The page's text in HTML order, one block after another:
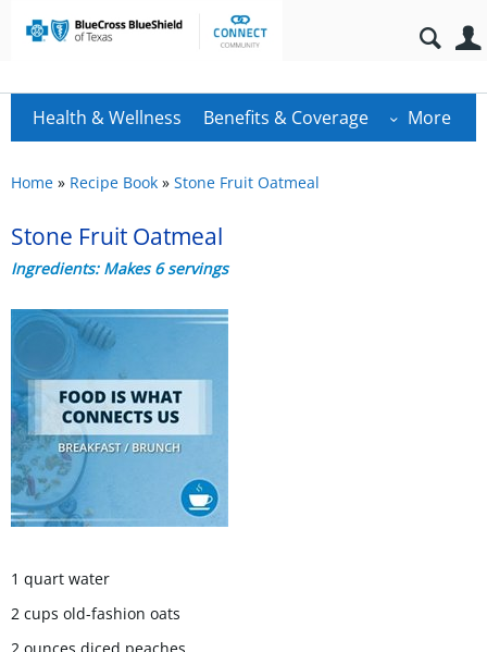
Health & Wellness Benefits & Coverage More
Home » Recipe Book » Stone Fruit Oatmeal
Stone Fruit Oatmeal
Ingredients: Makes 6 servings
1 quart water
2 cups old-fashion oats